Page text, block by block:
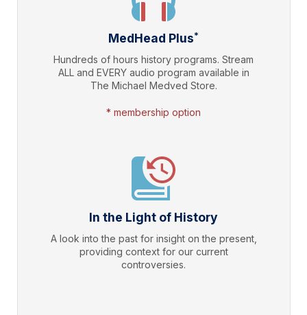
MedHead Plus*
Hundreds of hours history programs. Stream
ALL and EVERY audio program available in
The Michael Medved Store.
* membership option
In the Light of History
A look into the past for insight on the present,
providing context for our current
controversies.